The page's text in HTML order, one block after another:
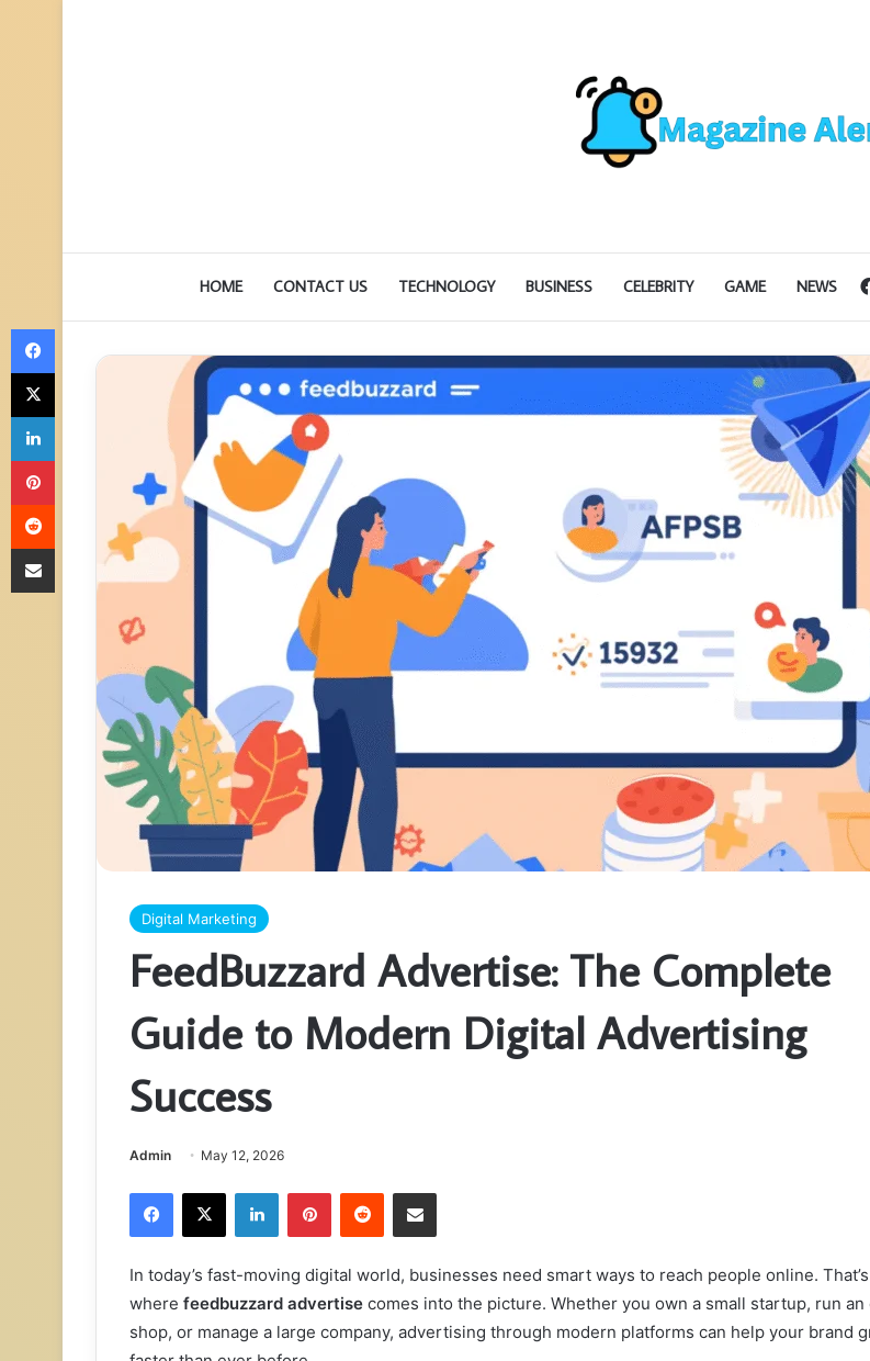
HOME CONTACT US TECHNOLOGY BUSINESS CELEBRITY GAME NEWS
Digital Marketing
FeedBuzzard Advertise: The Complete
Guide to Modern Digital Advertising
Success
Admin May 12, 2026
Facebook
X LinkedInPinterestReddit Share via Email
In today’s fast-moving digital world, businesses need smart ways to reach people online. That’s
where feedbuzzard advertise comes into the picture. Whether you own a small startup, run an
shop, or manage a large company, advertising through modern platforms can help your brand
Facebook
X
LinkedIn
Pinterest
Reddit
Share via Email